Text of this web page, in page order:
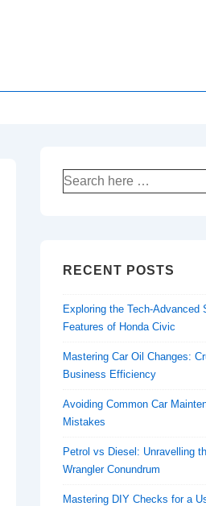
Search
for:
RECENT POSTS
Exploring the Tech-Advanced
Features of Honda Civic
Mastering Car Oil Changes:
Business Efficiency
Avoiding Common Car
Mistakes
Petrol vs Diesel: Unravelling
Wrangler Conundrum
Mastering DIY Checks for a